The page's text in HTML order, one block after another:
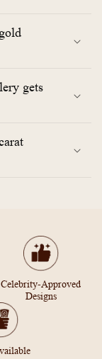
gets
Celebrity-Approved
Designs